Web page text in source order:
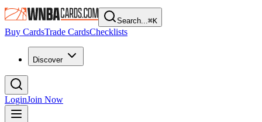
Search...⌘K
Buy CardsTrade CardsChecklists
Discover
LoginJoin Now